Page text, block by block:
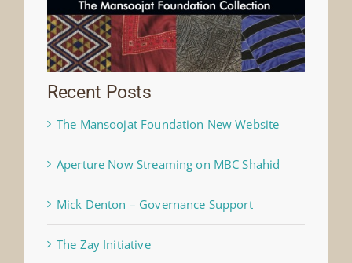
Recent Posts
The Mansoojat Foundation New Website
Aperture Now Streaming on MBC Shahid
Mick Denton – Governance Support
The Zay Initiative